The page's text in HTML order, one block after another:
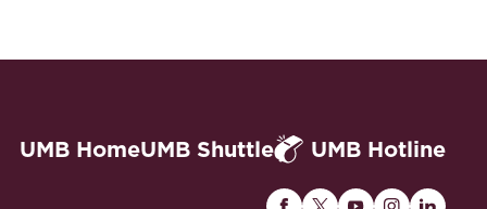
in Canada: A Research Agenda (Anver
UMB HomeUMB Shuttle UMB Hotline